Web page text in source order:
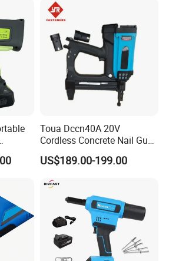
Electric Chain Saw
8"
Steel Rebar Tier
Toua Dccn40A 20V
Cordless Concrete Nail Gun -
Battery Powered Nailer for
Concrete & Steel Frame
US$189.00-199.00